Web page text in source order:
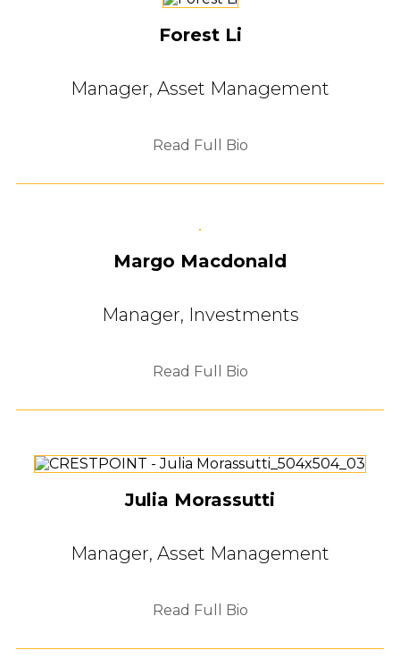
Forest Li
Manager, Asset Management
Read Full Bio
Margo Macdonald
Manager, Investments
Read Full Bio
Julia Morassutti
Manager, Asset Management
Read Full Bio